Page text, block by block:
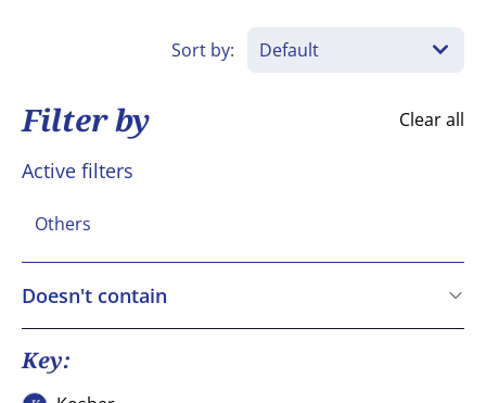
Sort by:
Filter by Clear all
Active filters
Others
Doesn't contain
Cereals containing Gluten
Crustaceans
Key: